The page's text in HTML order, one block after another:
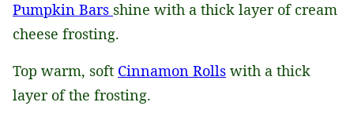
Pumpkin Bars shine with a thick layer of cream
cheese frosting.
Top warm, soft Cinnamon Rolls with a thick
layer of the frosting.